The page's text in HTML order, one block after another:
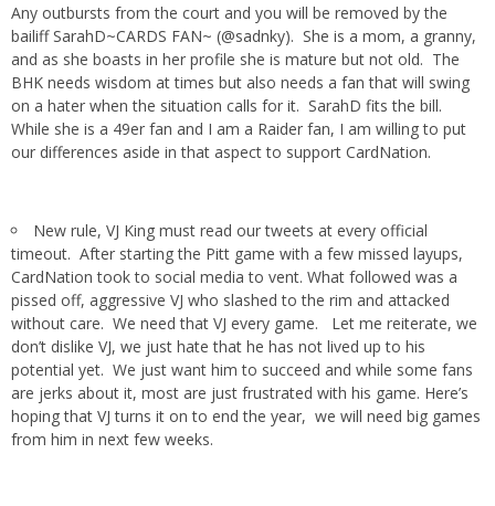
Any outbursts from the court and you will be removed by the
bailiff SarahD~CARDS FAN~ (@sadnky). She is a mom, a granny,
and as she boasts in her profile she is mature but not old. The
BHK needs wisdom at times but also needs a fan that will swing
on a hater when the situation calls for it. SarahD fits the bill.
While she is a 49er fan and I am a Raider fan, I am willing to put
our differences aside in that aspect to support CardNation.
New rule, VJ King must read our tweets at every official
timeout. After starting the Pitt game with a few missed layups,
CardNation took to social media to vent. What followed was a
pissed off, aggressive VJ who slashed to the rim and attacked
without care. We need that VJ every game. Let me reiterate, we
don’t dislike VJ, we just hate that he has not lived up to his
potential yet. We just want him to succeed and while some fans
are jerks about it, most are just frustrated with his game. Here’s
hoping that VJ turns it on to end the year, we will need big games
from him in next few weeks.